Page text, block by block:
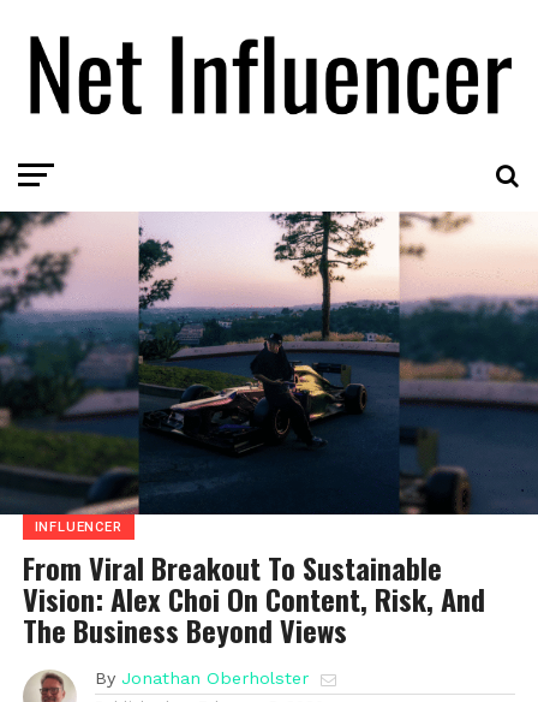
INFLUENCER
From Viral Breakout To Sustainable
Vision: Alex Choi On Content, Risk, And
The Business Beyond Views
By Jonathan Oberholster